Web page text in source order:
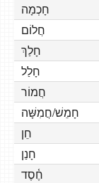
חָכְמָה
חֲלוֹם
חָלַךְ
חָלַל
חֲמוֹר
חָמֵשׁ/חֲמִשָּׁה
חֵן
חָנַן
חֶ֫סֶד